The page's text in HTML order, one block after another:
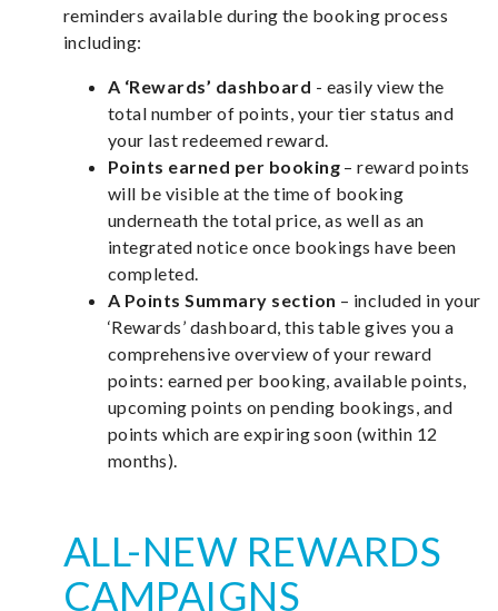
reminders available during the booking process
including:
A ‘Rewards’ dashboard - easily view the
total number of points, your tier status and
your last redeemed reward.
Points earned per booking – reward points
will be visible at the time of booking
underneath the total price, as well as an
integrated notice once bookings have been
completed.
A Points Summary section – included in your
‘Rewards’ dashboard, this table gives you a
comprehensive overview of your reward
points: earned per booking, available points,
upcoming points on pending bookings, and
points which are expiring soon (within 12
months).
ALL-NEW REWARDS
CAMPAIGNS